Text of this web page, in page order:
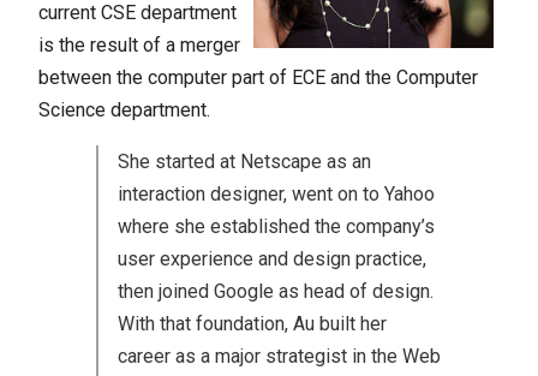
current CSE department
is the result of a merger
between the computer part of ECE and the Computer
Science department.
She started at Netscape as an
interaction designer, went on to Yahoo
where she established the company’s
user experience and design practice,
then joined Google as head of design.
With that foundation, Au built her
career as a major strategist in the Web